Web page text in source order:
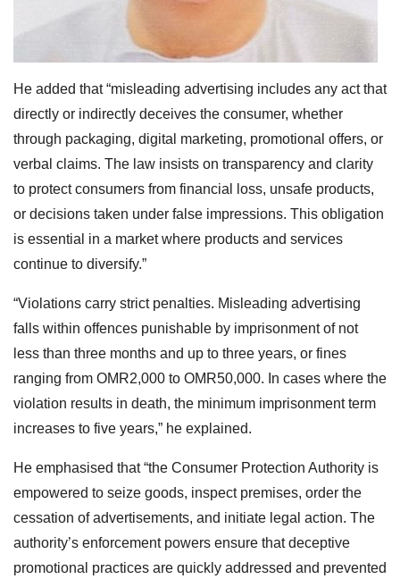
He added that “misleading advertising includes any act that
directly or indirectly deceives the consumer, whether
through packaging, digital marketing, promotional offers, or
verbal claims. The law insists on transparency and clarity
to protect consumers from financial loss, unsafe products,
or decisions taken under false impressions. This obligation
is essential in a market where products and services
continue to diversify.”
“Violations carry strict penalties. Misleading advertising
falls within offences punishable by imprisonment of not
less than three months and up to three years, or fines
ranging from OMR2,000 to OMR50,000. In cases where the
violation results in death, the minimum imprisonment term
increases to five years,” he explained.
He emphasised that “the Consumer Protection Authority is
empowered to seize goods, inspect premises, order the
cessation of advertisements, and initiate legal action. The
authority’s enforcement powers ensure that deceptive
promotional practices are quickly addressed and prevented